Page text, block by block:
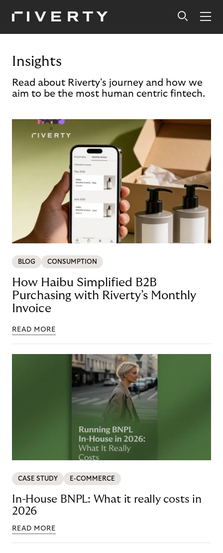
Insights
Read about Riverty's journey and how we
aim to be the most human centric fintech.
BLOG CONSUMPTION
How Haibu Simplified B2B
Purchasing with Riverty’s Monthly
Invoice
READ MORE
CASE STUDY E-COMMERCE
In-House BNPL: What it really costs in
2026
READ MORE